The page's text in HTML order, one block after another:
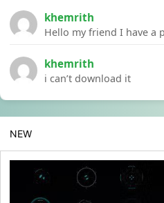
khemrith
khemrith
i can’t download it
NEW